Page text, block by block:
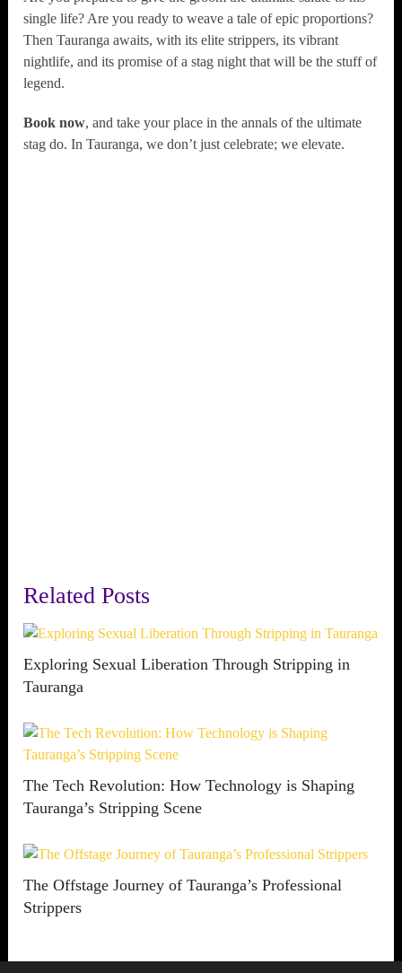
single life? Are you ready to weave a tale of epic proportions?
Then Tauranga awaits, with its elite strippers, its vibrant
nightlife, and its promise of a stag night that will be the stuff of
legend.
Book now, and take your place in the annals of the ultimate
stag do. In Tauranga, we don’t just celebrate; we elevate.
Related Posts
Exploring Sexual Liberation Through Stripping in
Tauranga
The Tech Revolution: How Technology is Shaping
Tauranga’s Stripping Scene
The Offstage Journey of Tauranga’s Professional
Strippers